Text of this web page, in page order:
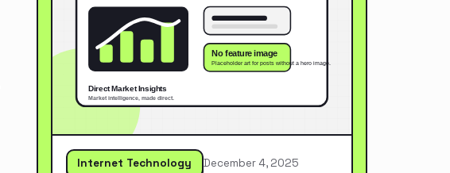
Internet Technology December 4, 2025